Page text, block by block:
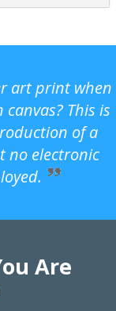
art print when
This is
of a
no electronic
Are